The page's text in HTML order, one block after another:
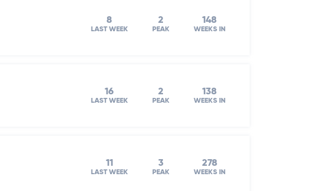
8
LAST WEEK
2
PEAK
148
WEEKS IN
16
LAST WEEK
2
PEAK
138
WEEKS IN
11
LAST WEEK
3
PEAK
278
WEEKS IN